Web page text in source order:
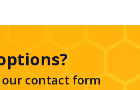
our contact form